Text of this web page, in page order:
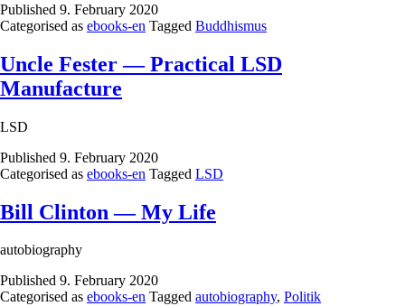
Published 9. February 2020
Categorised as ebooks-en Tagged Buddhismus
Uncle Fester — Practical LSD
Manufacture
LSD
Published 9. February 2020
Categorised as ebooks-en Tagged LSD
Bill Clinton — My Life
autobiography
Published 9. February 2020
Categorised as ebooks-en Tagged autobiography, Politik